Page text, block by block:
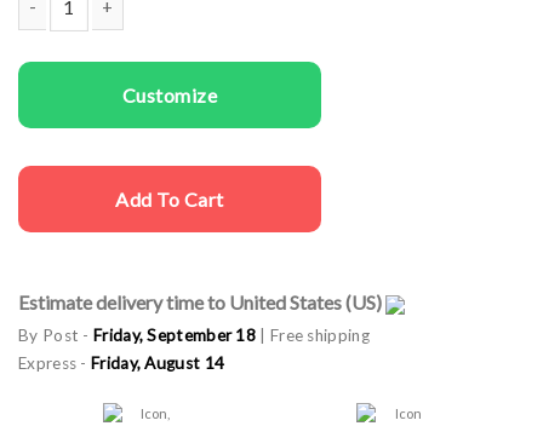
Customize
Add To Cart
Estimate delivery time to United States (US)
By Post - Friday, September 18 | Free shipping
Express - Friday, August 14